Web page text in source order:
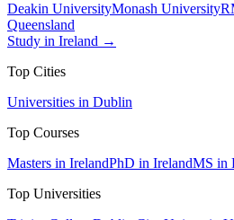
Deakin UniversityMonash University
Queensland
Study in Ireland →
Top Cities
Universities in Dublin
Top Courses
Masters in IrelandPhD in IrelandMS in
Top Universities